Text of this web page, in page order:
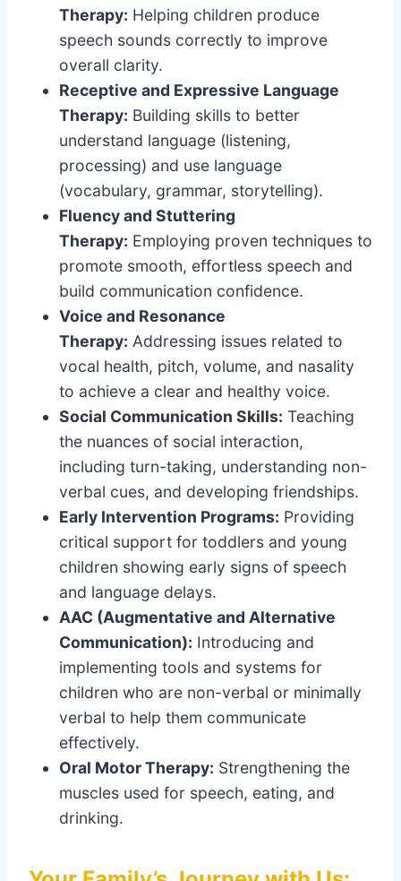
Therapy: Helping children produce
speech sounds correctly to improve
overall clarity.
Receptive and Expressive Language
Therapy: Building skills to better
understand language (listening,
processing) and use language
(vocabulary, grammar, storytelling).
Fluency and Stuttering
Therapy: Employing proven techniques to
promote smooth, effortless speech and
build communication confidence.
Voice and Resonance
Therapy: Addressing issues related to
vocal health, pitch, volume, and nasality
to achieve a clear and healthy voice.
Social Communication Skills: Teaching
the nuances of social interaction,
including turn-taking, understanding non-
verbal cues, and developing friendships.
Early Intervention Programs: Providing
critical support for toddlers and young
children showing early signs of speech
and language delays.
AAC (Augmentative and Alternative
Communication): Introducing and
implementing tools and systems for
children who are non-verbal or minimally
verbal to help them communicate
effectively.
Oral Motor Therapy: Strengthening the
muscles used for speech, eating, and
drinking.